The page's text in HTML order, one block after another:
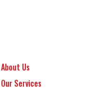
About Us
Our Services